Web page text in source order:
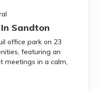
Sandton
office park on 23
featuring an
meetings in a calm,